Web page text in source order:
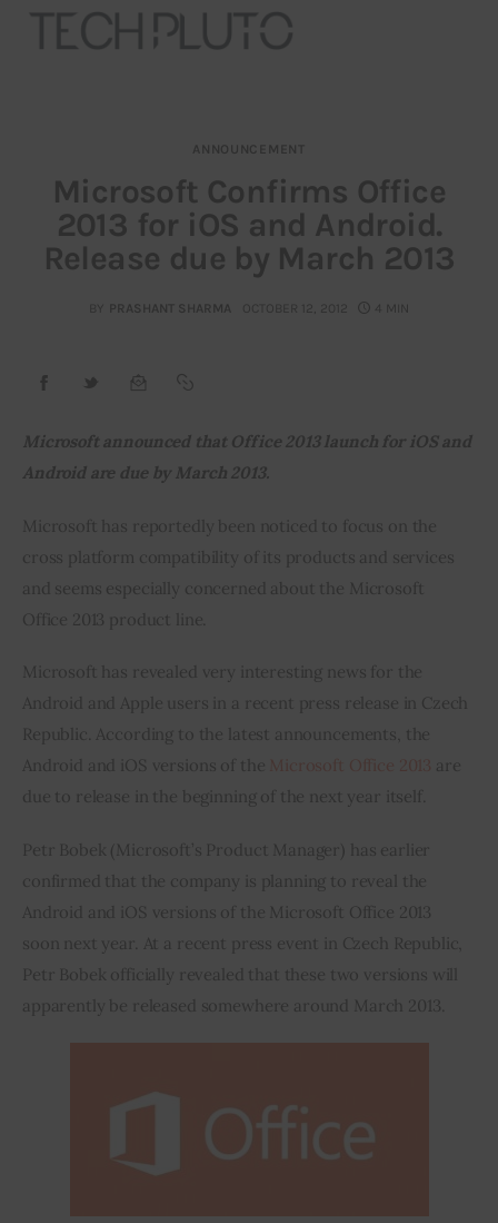
Our Team
Advertise
Contact
Startup Resources
Inspiring Stories
Privacy policy
ANNOUNCEMENT
Microsoft Confirms Office
2013 for iOS and Android.
Release due by March 2013
BY PRASHANT SHARMA OCTOBER 12, 2012 4 MIN
Microsoft announced that Office 2013 launch for iOS and
Android are due by March 2013.
Microsoft has reportedly been noticed to focus on the
cross platform compatibility of its products and services
and seems especially concerned about the Microsoft
Office 2013 product line.
Microsoft has revealed very interesting news for the
Android and Apple users in a recent press release in Czech
Republic. According to the latest announcements, the
Android and iOS versions of the
are
due to release in the beginning of the next year itself.
Petr Bobek (Microsoft’s Product Manager) has earlier
confirmed that the company is planning to reveal the
Android and iOS versions of the Microsoft Office 2013
soon next year. At a recent press event in Czech Republic,
Petr Bobek officially revealed that these two versions will
apparently be released somewhere around March 2013.